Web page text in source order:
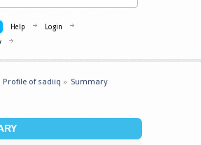
Help
Login
Profile of sadiiq » Summary